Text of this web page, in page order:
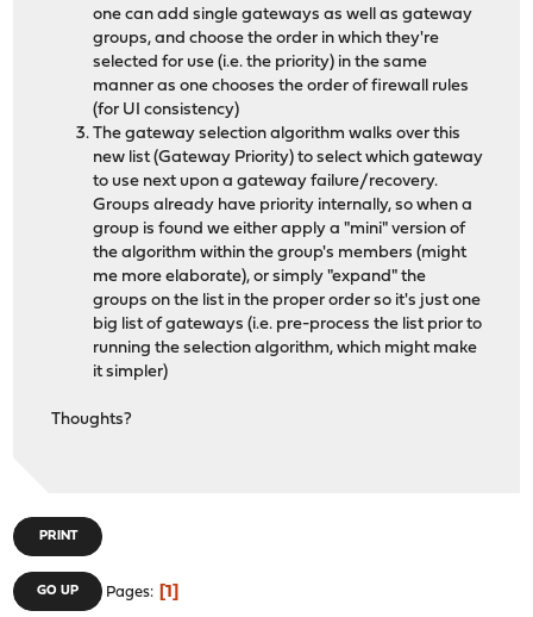
one can add single gateways as well as gateway
groups, and choose the order in which they're
selected for use (i.e. the priority) in the same
manner as one chooses the order of firewall rules
(for UI consistency)
The gateway selection algorithm walks over this
new list (Gateway Priority) to select which gateway
to use next upon a gateway failure/recovery.
Groups already have priority internally, so when a
group is found we either apply a "mini" version of
the algorithm within the group's members (might
me more elaborate), or simply "expand" the
groups on the list in the proper order so it's just one
big list of gateways (i.e. pre-process the list prior to
running the selection algorithm, which might make
it simpler)
Thoughts?
PRINT
GO UP Pages 1